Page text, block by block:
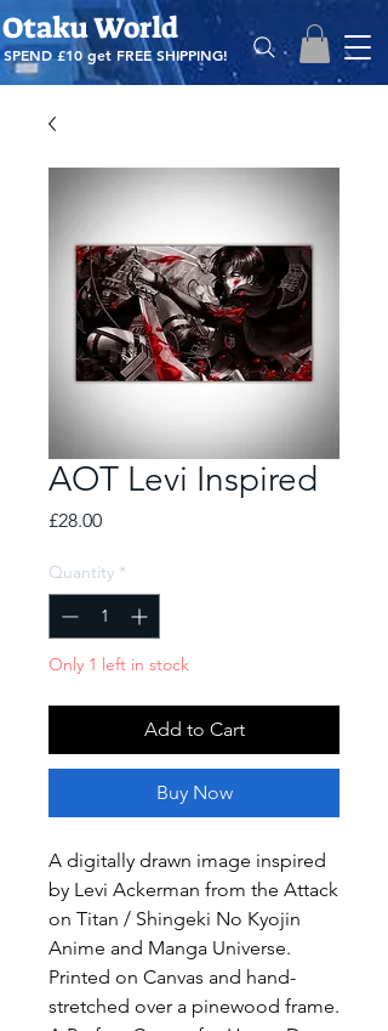
Otaku World
SPEND £10 get FREE SHIPPING!
AOT Levi Inspired
£28.00Price
Quantity *
Only 1 left in stock
Add to Cart
Buy Now
A digitally drawn image inspired
by Levi Ackerman from the Attack
on Titan / Shingeki No Kyojin
Anime and Manga Universe.
Printed on Canvas and hand-
stretched over a pinewood frame.